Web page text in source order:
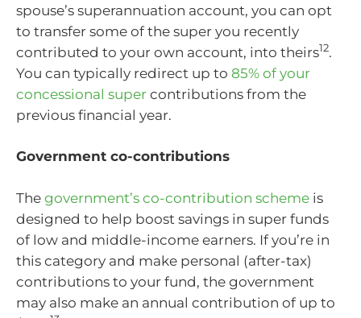
spouse’s superannuation account, you can opt
to transfer some of the super you recently
contributed to your own account, into theirs12.
You can typically redirect up to 85% of your
concessional super contributions from the
previous financial year.
Government co-contributions
The government’s co-contribution scheme is
designed to help boost savings in super funds
of low and middle-income earners. If you’re in
this category and make personal (after-tax)
contributions to your fund, the government
may also make an annual contribution of up to